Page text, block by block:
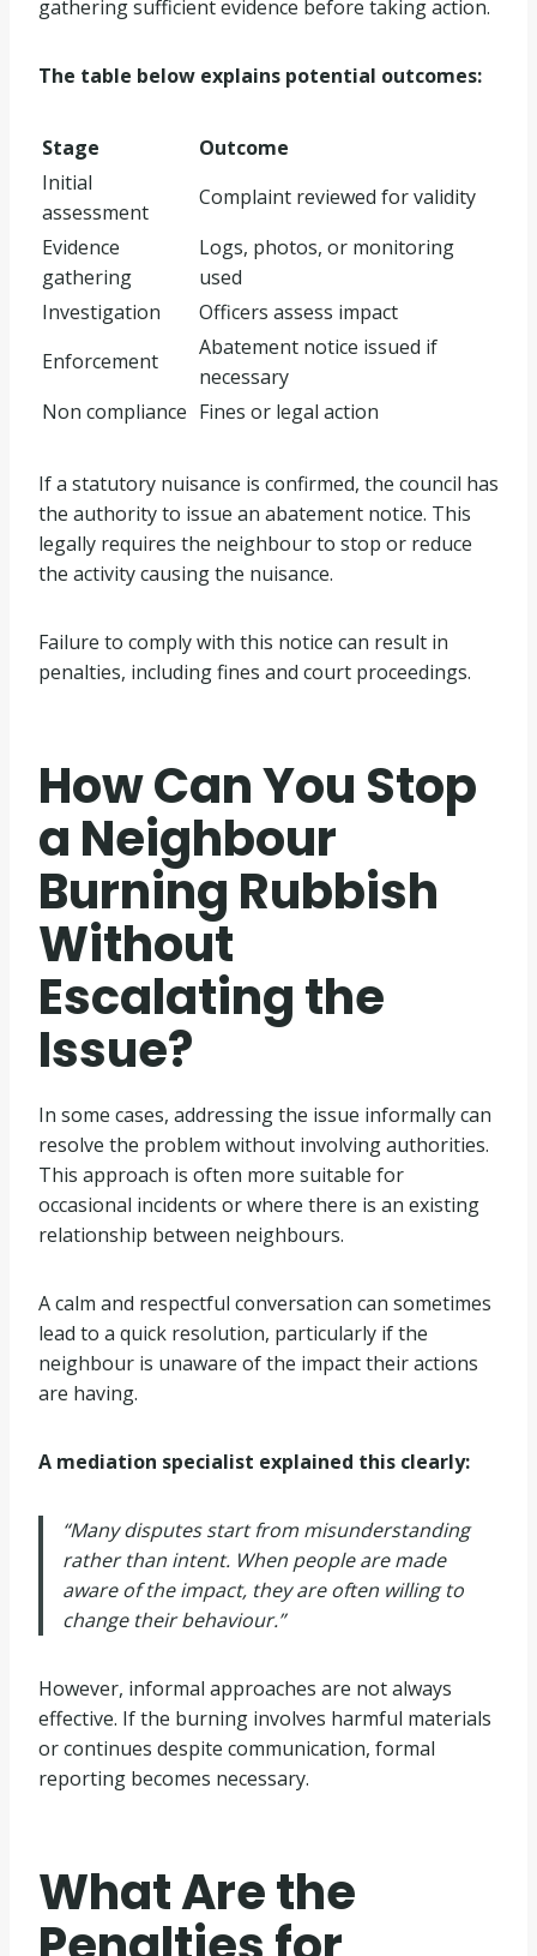
gathering sufficient evidence before taking action.
The table below explains potential outcomes:
Stage
Outcome
Initial
assessment
Complaint reviewed for validity
Evidence
gathering
Logs, photos, or monitoring
used
Investigation
Officers assess impact
Enforcement
Abatement notice issued if
necessary
Non compliance Fines or legal action
If a statutory nuisance is confirmed, the council has
the authority to issue an abatement notice. This
legally requires the neighbour to stop or reduce
the activity causing the nuisance.
Failure to comply with this notice can result in
penalties, including fines and court proceedings.
How Can You Stop
a Neighbour
Burning Rubbish
Without
Escalating the
Issue?
In some cases, addressing the issue informally can
resolve the problem without involving authorities.
This approach is often more suitable for
occasional incidents or where there is an existing
relationship between neighbours.
A calm and respectful conversation can sometimes
lead to a quick resolution, particularly if the
neighbour is unaware of the impact their actions
are having.
A mediation specialist explained this clearly:
“Many disputes start from misunderstanding
rather than intent. When people are made
aware of the impact, they are often willing to
change their behaviour.”
However, informal approaches are not always
effective. If the burning involves harmful materials
or continues despite communication, formal
reporting becomes necessary.
What Are the